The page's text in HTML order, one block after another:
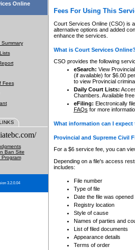
Online
Fees
Ban Site
Program
3.2.0.04
Fees For Using This
Court Services Online (CSO) is
alternative options and added
enhance the services.
What is Court Services
CSO provides the following
eSearch: View
(if available) for $6.00
to view Provincial
Daily Court Lists:
Chambers. Available
eFiling: Electronically
FAQs for more
What information can I
Provincial and Supreme Civil
For a $6 service fee, you can
Depending on a file's access
includes:
File number
Type of file
Date the file was opened
Registry location
Style of cause
Names of parties and
List of filed documents
Appearance details
Terms of order